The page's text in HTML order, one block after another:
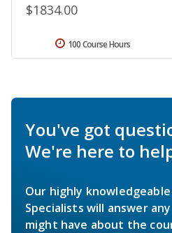
$1834.00
100 Course Hours
You've got
We're here to
Our highly
Specialists will answer
might have about the